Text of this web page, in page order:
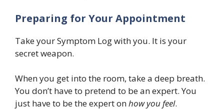
Preparing for Your Appointment
Take your Symptom Log with you. It is your
secret weapon.
When you get into the room, take a deep breath.
You don’t have to pretend to be an expert. You
just have to be the expert onhow you feel.